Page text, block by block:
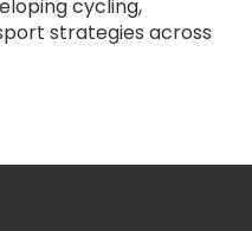
cycling,
strategies across